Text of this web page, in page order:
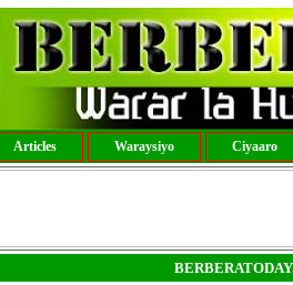
Articles Waraysiyo Ciyaaro